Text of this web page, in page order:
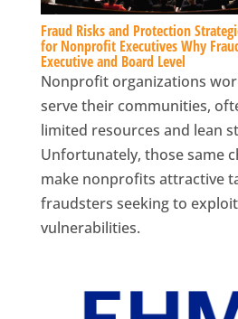
Fraud Risks and Protection
for Nonprofit Executives Why
Executive and Board Level
Nonprofit organizations
serve their communities,
limited resources and lean
Unfortunately, those same
make nonprofits attractive
fraudsters seeking to
vulnerabilities.